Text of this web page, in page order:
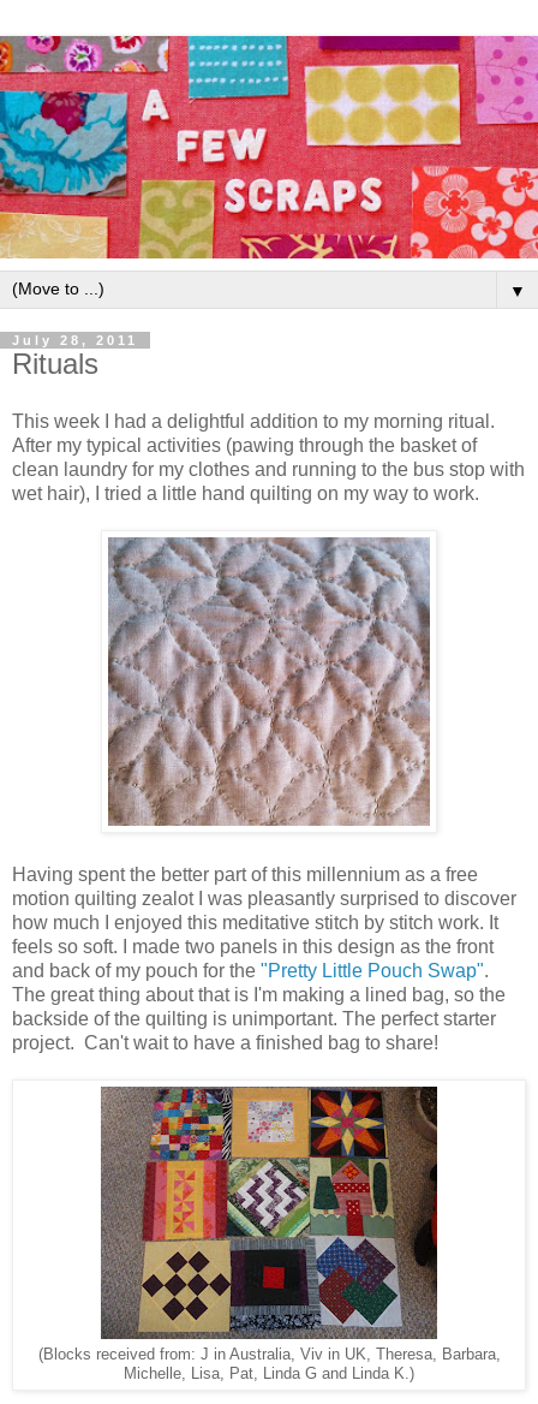
▼
July 28, 2011
Rituals
This week I had a delightful addition to my morning ritual.
After my typical activities (pawing through the basket of
clean laundry for my clothes and running to the bus stop with
wet hair), I tried a little hand quilting on my way to work.
Having spent the better part of this millennium as a free
motion quilting zealot I was pleasantly surprised to discover
how much I enjoyed this meditative stitch by stitch work. It
feels so soft. I made two panels in this design as the front
and back of my pouch for the "Pretty Little Pouch Swap".
The great thing about that is I'm making a lined bag, so the
backside of the quilting is unimportant. The perfect starter
project. Can't wait to have a finished bag to share!
(Blocks received from: J in Australia, Viv in UK, Theresa, Barbara,
Michelle, Lisa, Pat, Linda G and Linda K.)